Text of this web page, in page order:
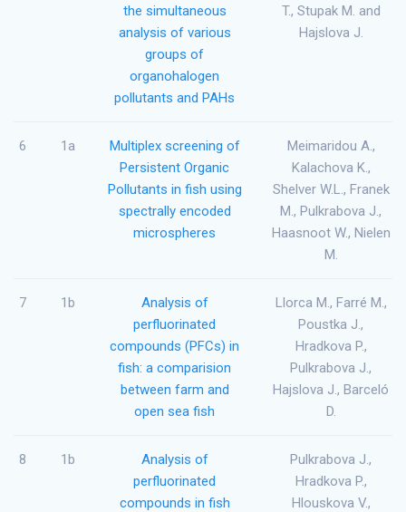
the simultaneous
analysis of various
groups of
organohalogen
pollutants and PAHs
T., Stupak M. and
Hajslova J.
6 1a
Multiplex screening of
Persistent Organic
Pollutants in fish using
spectrally encoded
microspheres
Meimaridou A.,
Kalachova K.,
Shelver W.L., Franek
M., Pulkrabova J.,
Haasnoot W., Nielen
M.
7 1b
Analysis of
perfluorinated
compounds (PFCs) in
fish: a comparision
between farm and
open sea fish
Llorca M., Farré M.,
Poustka J.,
Hradkova P.,
Pulkrabova J.,
Hajslova J., Barceló
D.
8 1b
Analysis of
perfluorinated
compounds in fish
Pulkrabova J.,
Hradkova P.,
Hlouskova V.,